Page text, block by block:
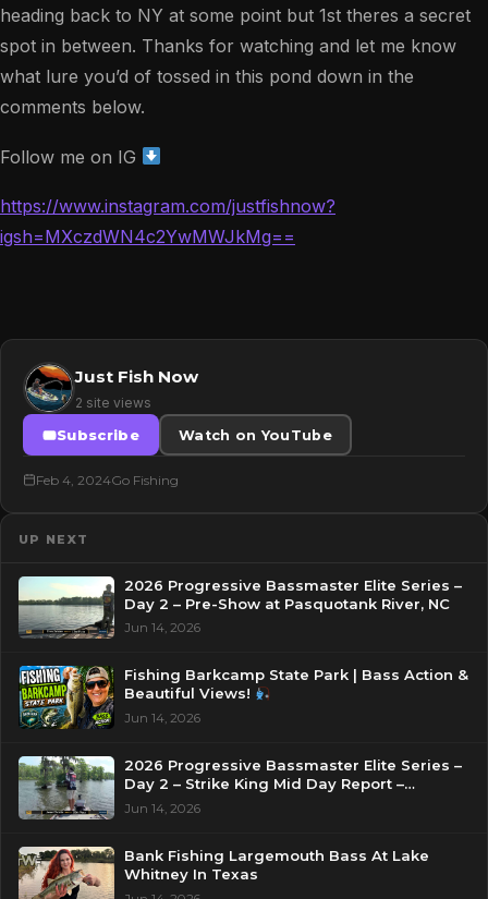
heading back to NY at some point but 1st theres a secret
spot in between. Thanks for watching and let me know
what lure you’d of tossed in this pond down in the
comments below.
Follow me on IG
https://www.instagram.com/justfishnow?
igsh=MXczdWN4c2YwMWJkMg==
Just Fish Now
2 site views
Subscribe
Watch on YouTube
Feb 4, 2024Go Fishing
UP NEXT
2026 Progressive Bassmaster Elite Series –
Day 2 – Pre-Show at Pasquotank River, NC
Jun 14, 2026
Fishing Barkcamp State Park | Bass Action &
Beautiful Views!
Jun 14, 2026
2026 Progressive Bassmaster Elite Series –
Day 2 – Strike King Mid Day Report –
Pasquotank River, NC
Jun 14, 2026
Bank Fishing Largemouth Bass At Lake
Whitney In Texas